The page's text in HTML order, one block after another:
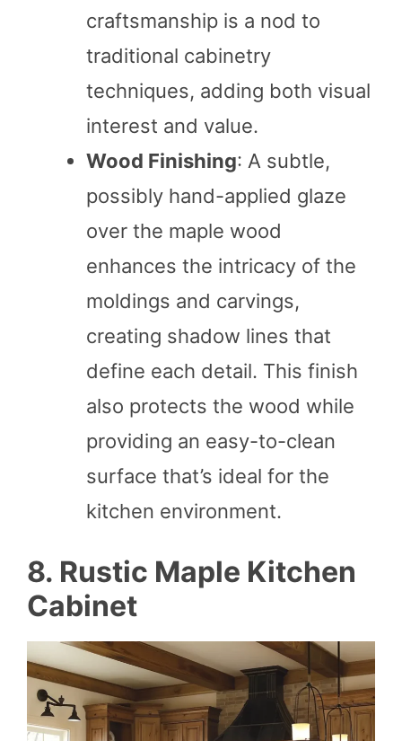
craftsmanship is a nod to
traditional cabinetry
techniques, adding both visual
interest and value.
Wood Finishing: A subtle,
possibly hand-applied glaze
over the maple wood
enhances the intricacy of the
moldings and carvings,
creating shadow lines that
define each detail. This finish
also protects the wood while
providing an easy-to-clean
surface that’s ideal for the
kitchen environment.
8. Rustic Maple Kitchen
Cabinet